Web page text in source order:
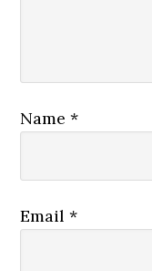
Name*
Email*